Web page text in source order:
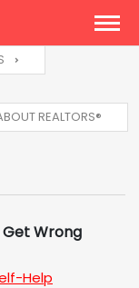
REALTORS®
Get Wrong
Help